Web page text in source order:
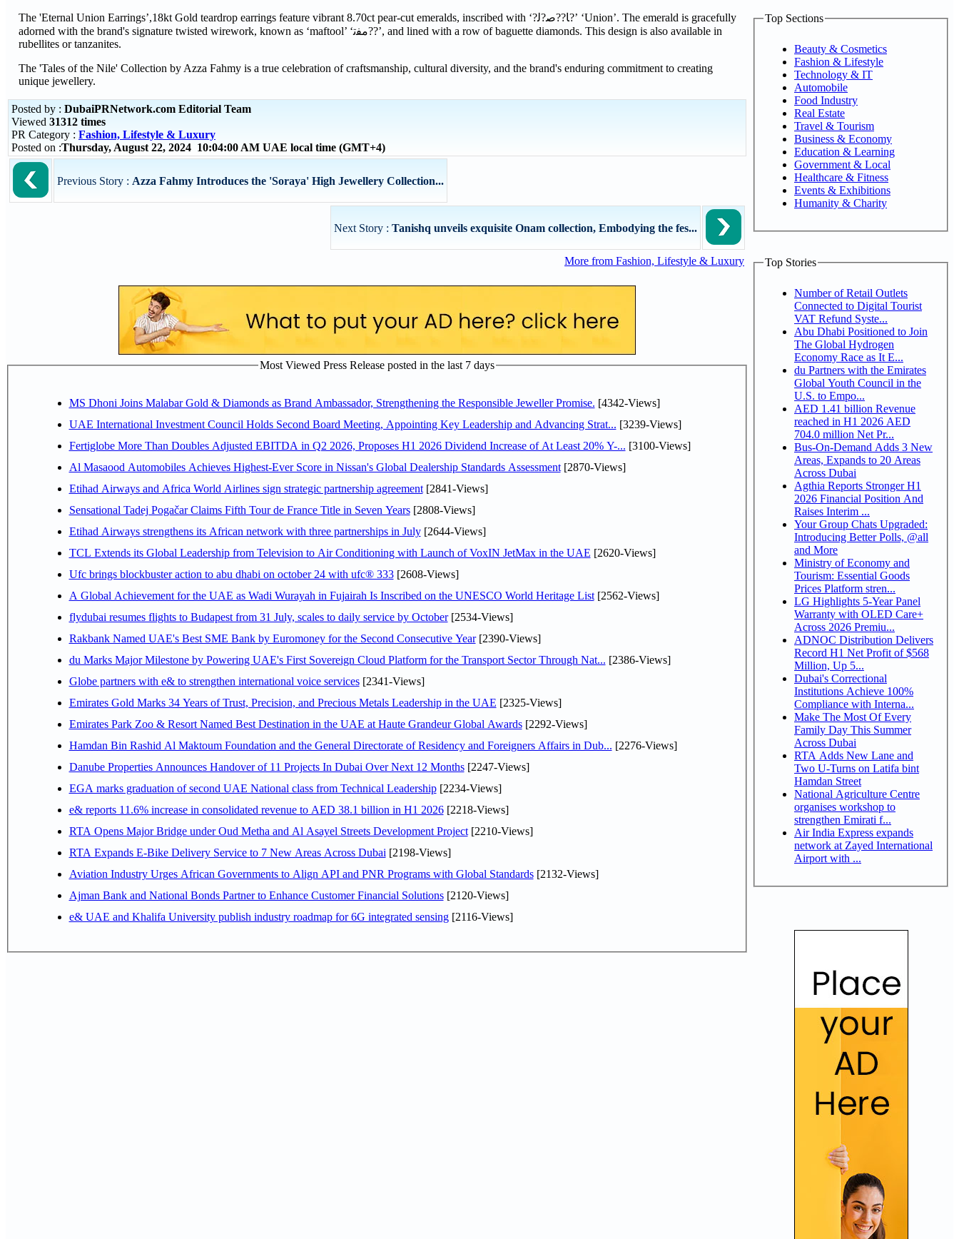
The 'Eternal Union Earrings’,18kt Gold teardrop earrings feature vibrant 8.70ct pear-cut emeralds, inscribed with ‘?ﻟ?ﺻ??ﺎ?’ ‘Union’. The emerald is gracefully
adorned with the brand's signature twisted wirework, known as ‘maftool’ ‘ﻣﻔﺗ??’, and lined with a row of baguette diamonds. This design is also available in
rubellites or tanzanites.
The 'Tales of the Nile' Collection by Azza Fahmy is a true celebration of craftsmanship, cultural diversity, and the brand's enduring commitment to creating
unique jewellery.
Posted by : DubaiPRNetwork.com Editorial Team
Viewed 31312 times
PR Category : Fashion, Lifestyle & Luxury
Posted on :Thursday, August 22, 2024 10:04:00 AM UAE local time (GMT+4)
Previous Story : Azza Fahmy Introduces the 'Soraya' High Jewellery Collection...
Next Story : Tanishq unveils exquisite Onam collection, Embodying the fes...
More from Fashion, Lifestyle & Luxury
Most Viewed Press Release posted in the last 7 days
MS Dhoni Joins Malabar Gold & Diamonds as Brand Ambassador, Strengthening the Responsible Jeweller Promise. [4342-Views]
UAE International Investment Council Holds Second Board Meeting, Appointing Key Leadership and Advancing Strat... [3239-Views]
Fertiglobe More Than Doubles Adjusted EBITDA in Q2 2026, Proposes H1 2026 Dividend Increase of At Least 20% Y-... [3100-Views]
Al Masaood Automobiles Achieves Highest-Ever Score in Nissan's Global Dealership Standards Assessment[2870-Views]
Etihad Airways and Africa World Airlines sign strategic partnership agreement[2841-Views]
Sensational Tadej Pogačar Claims Fifth Tour de France Title in Seven Years[2808-Views]
Etihad Airways strengthens its African network with three partnerships in July[2644-Views]
TCL Extends its Global Leadership from Television to Air Conditioning with Launch of VoxIN JetMax in the UAE [2620-Views]
Ufc brings blockbuster action to abu dhabi on october 24 with ufc® 333[2608-Views]
A Global Achievement for the UAE as Wadi Wurayah in Fujairah Is Inscribed on the UNESCO World Heritage List[2562-Views]
flydubai resumes flights to Budapest from 31 July, scales to daily service by October[2534-Views]
Rakbank Named UAE's Best SME Bank by Euromoney for the Second Consecutive Year[2390-Views]
du Marks Major Milestone by Powering UAE's First Sovereign Cloud Platform for the Transport Sector Through Nat... [2386-Views]
Globe partners with e& to strengthen international voice services[2341-Views]
Emirates Gold Marks 34 Years of Trust, Precision, and Precious Metals Leadership in the UAE [2325-Views]
Emirates Park Zoo & Resort Named Best Destination in the UAE at Haute Grandeur Global Awards[2292-Views]
Hamdan Bin Rashid Al Maktoum Foundation and the General Directorate of Residency and Foreigners Affairs in Dub... [2276-Views]
Danube Properties Announces Handover of 11 Projects In Dubai Over Next 12 Months[2247-Views]
EGA marks graduation of second UAE National class from Technical Leadership[2234-Views]
e& reports 11.6% increase in consolidated revenue to AED 38.1 billion in H1 2026[2218-Views]
RTA Opens Major Bridge under Oud Metha and Al Asayel Streets Development Project[2210-Views]
RTA Expands E-Bike Delivery Service to 7 New Areas Across Dubai [2198-Views]
Aviation Industry Urges African Governments to Align API and PNR Programs with Global Standards[2132-Views]
Ajman Bank and National Bonds Partner to Enhance Customer Financial Solutions[2120-Views]
e& UAE and Khalifa University publish industry roadmap for 6G integrated sensing[2116-Views]
Top Sections
Beauty & Cosmetics
Fashion & Lifestyle
Technology & IT
Automobile
Food Industry
Real Estate
Travel & Tourism
Business & Economy
Education & Learning
Government & Local
Healthcare & Fitness
Events & Exhibitions
Humanity & Charity
Top Stories
Number of Retail Outlets
Connected to Digital Tourist
VAT Refund Syste...
Abu Dhabi Positioned to Join
The Global Hydrogen
Economy Race as It E...
du Partners with the Emirates
Global Youth Council in the
U.S. to Empo...
AED 1.41 billion Revenue
reached in H1 2026 AED
704.0 million Net Pr...
Bus-On-Demand Adds 3 New
Areas, Expands to 20 Areas
Across Dubai
Agthia Reports Stronger H1
2026 Financial Position And
Raises Interim ...
Your Group Chats Upgraded:
Introducing Better Polls, @all
and More
Ministry of Economy and
Tourism: Essential Goods
Prices Platform stren...
LG Highlights 5-Year Panel
Warranty with OLED Care+
Across 2026 Premiu...
ADNOC Distribution Delivers
Record H1 Net Profit of $568
Million, Up 5...
Dubai's Correctional
Institutions Achieve 100%
Compliance with Interna...
Make The Most Of Every
Family Day This Summer
Across Dubai
RTA Adds New Lane and
Two U-Turns on Latifa bint
Hamdan Street
National Agriculture Centre
organises workshop to
strengthen Emirati f...
Air India Express expands
network at Zayed International
Airport with ...